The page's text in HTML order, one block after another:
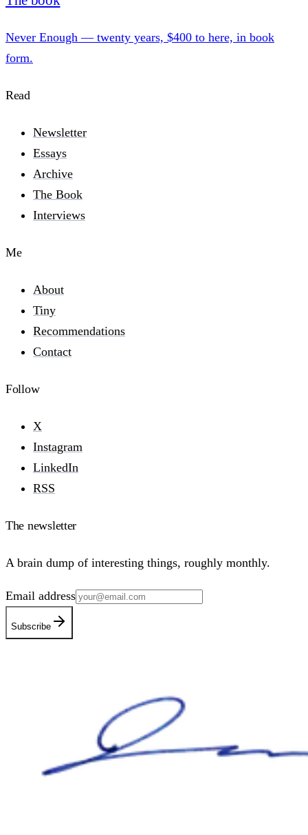
Never Enough — twenty years, $400 to here, in book
form.
Read
Newsletter
Essays
Archive
The Book
Interviews
Me
About
Tiny
Recommendations
Contact
Follow
X
Instagram
LinkedIn
RSS
The newsletter
A brain dump of interesting things, roughly monthly.
Email address
Subscribe